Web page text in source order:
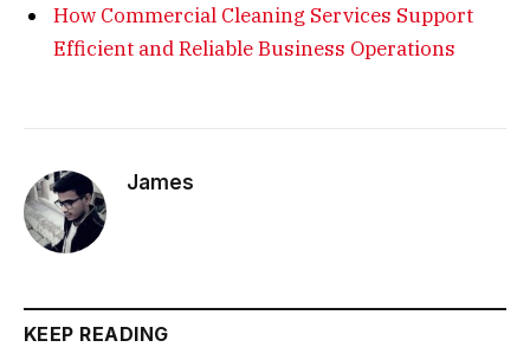
How Commercial Cleaning Services Support
Efficient and Reliable Business Operations
James
KEEP READING